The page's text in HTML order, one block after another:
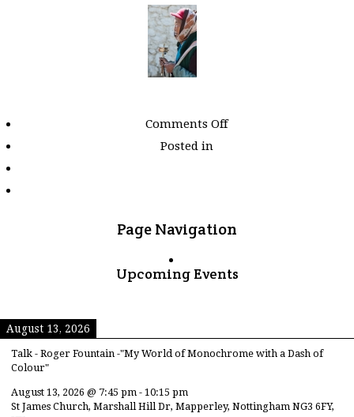
Comments Offon
Posted in
Page Navigation
Upcoming Events
August 13, 2026
Talk - Roger Fountain -"My World of Monochrome with a Dash of
Colour"
August 13, 2026 @ 7:45 pm - 10:15 pm
St James Church, Marshall Hill Dr, Mapperley, Nottingham NG3 6FY,